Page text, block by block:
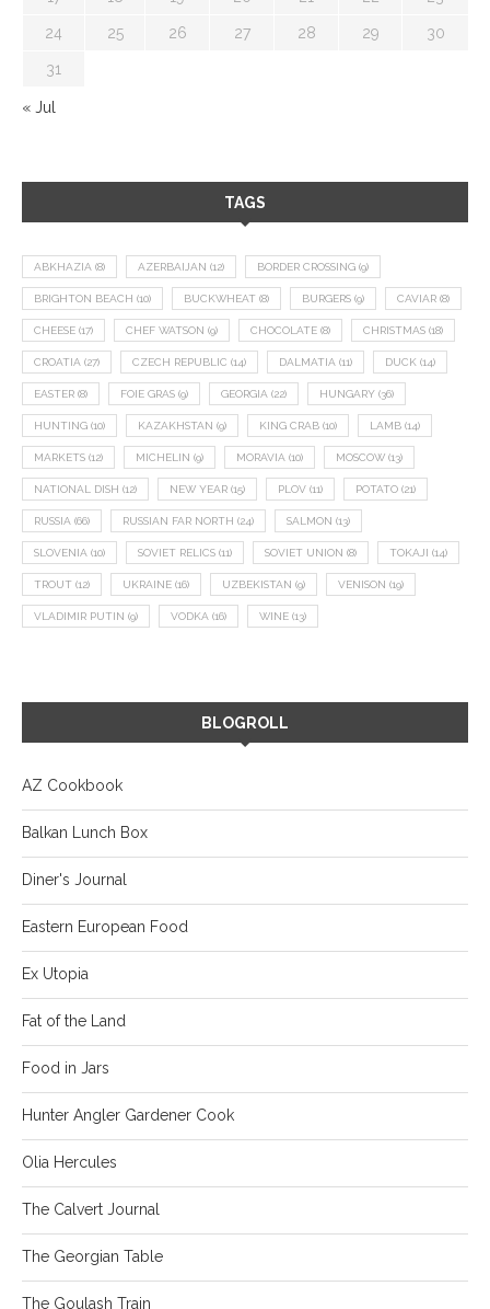
24 25 26 27 28 29 30
31
« Jul
TAGS
ABKHAZIA (8) AZERBAIJAN (12) BORDER CROSSING (9)
BRIGHTON BEACH (10) BUCKWHEAT (8) BURGERS (9) CAVIAR (8)
CHEESE (17) CHEF WATSON (9) CHOCOLATE (8) CHRISTMAS (18)
CROATIA (27) CZECH REPUBLIC (14) DALMATIA (11) DUCK (14)
EASTER (8) FOIE GRAS (9) GEORGIA (22) HUNGARY (36)
HUNTING (10) KAZAKHSTAN (9) KING CRAB (10) LAMB (14)
MARKETS (12) MICHELIN (9) MORAVIA (10) MOSCOW (13)
NATIONAL DISH (12) NEW YEAR (15) PLOV (11) POTATO (21)
RUSSIA (66) RUSSIAN FAR NORTH (24) SALMON (13)
SLOVENIA (10) SOVIET RELICS (11) SOVIET UNION (8) TOKAJI (14)
TROUT (12) UKRAINE (16) UZBEKISTAN (9) VENISON (19)
VLADIMIR PUTIN (9) VODKA (16) WINE (13)
BLOGROLL
AZ Cookbook
Balkan Lunch Box
Diner's Journal
Eastern European Food
Ex Utopia
Fat of the Land
Food in Jars
Hunter Angler Gardener Cook
Olia Hercules
The Calvert Journal
The Georgian Table
The Goulash Train